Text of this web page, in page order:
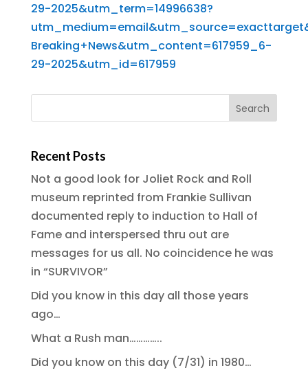
29-2025&utm_term=14996638?
Breaking+News&utm_content=617959_6-
29-2025&utm_id=617959
Recent Posts
Not a good look for Joliet Rock and Roll
museum reprinted from Frankie Sullivan
documented reply to induction to Hall of
Fame and interspersed thru out are
messages for us all. No coincidence he was
in “SURVIVOR”
Did you know in this day all those years
ago…
What a Rush man…………..
Did you know on this day (7/31) in 1980…